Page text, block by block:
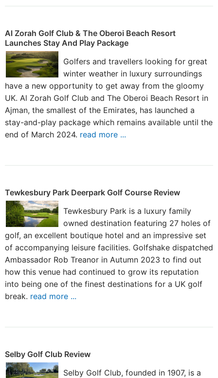
Al Zorah Golf Club & The Oberoi Beach Resort
Launches Stay And Play Package
Golfers and travellers looking for great
winter weather in luxury surroundings
have a new opportunity to get away from the gloomy
UK. Al Zorah Golf Club and The Oberoi Beach Resort in
Ajman, the smallest of the Emirates, has launched a
stay-and-play package which remains available until the
end of March 2024. read more ...
Tewkesbury Park Deerpark Golf Course Review
Tewkesbury Park is a luxury family
owned destination featuring 27 holes of
golf, an excellent boutique hotel and an impressive set
of accompanying leisure facilities. Golfshake dispatched
Ambassador Rob Treanor in Autumn 2023 to find out
how this venue had continued to grow its reputation
into being one of the finest destinations for a UK golf
break. read more ...
Selby Golf Club Review
Selby Golf Club, founded in 1907, is a